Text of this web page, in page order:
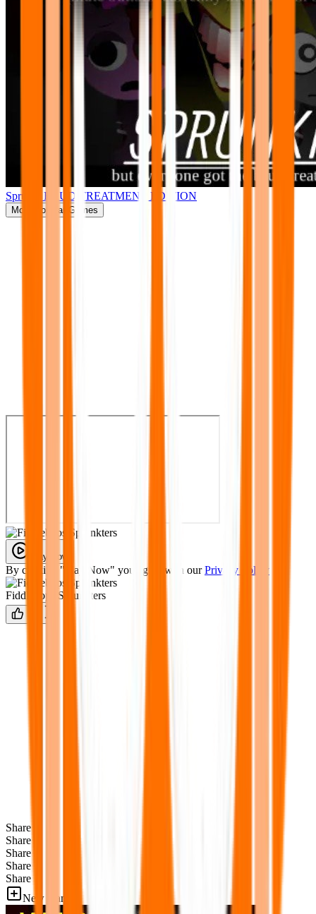
Sprunki BRUD TREATMENT EDITION
More Popular Games
Play Now
By clicking "Play Now" you agree with our Privacy Policy
Fiddlebops Sprunkters
Share
Share
Share
Share
Share
New Games